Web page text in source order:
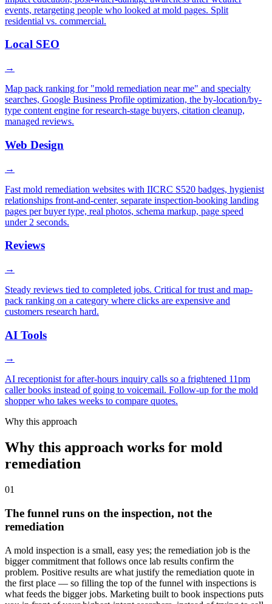
events, retargeting people who looked at mold pages. Split
residential vs. commercial.
Local SEO
→
Map pack ranking for "mold remediation near me" and specialty
searches, Google Business Profile optimization, the by-location/by-
type content engine for research-stage buyers, citation cleanup,
managed reviews.
Web Design
→
Fast mold remediation websites with IICRC S520 badges, hygienist
relationships front-and-center, separate inspection-booking landing
pages per buyer type, real photos, schema markup, page speed
under 2 seconds.
Reviews
→
Steady reviews tied to completed jobs. Critical for trust and map-
pack ranking on a category where clicks are expensive and
customers research hard.
AI Tools
→
AI receptionist for after-hours inquiry calls so a frightened 11pm
caller books instead of going to voicemail. Follow-up for the mold
shopper who takes weeks to compare quotes.
Why this approach
Why this approach works for mold
remediation
01
The funnel runs on the inspection, not the
remediation
A mold inspection is a small, easy yes; the remediation job is the
bigger commitment that follows once lab results confirm the
problem. Positive results are what justify the remediation quote in
the first place — so filling the top of the funnel with inspections is
what feeds the bigger jobs. Marketing built to book inspections puts